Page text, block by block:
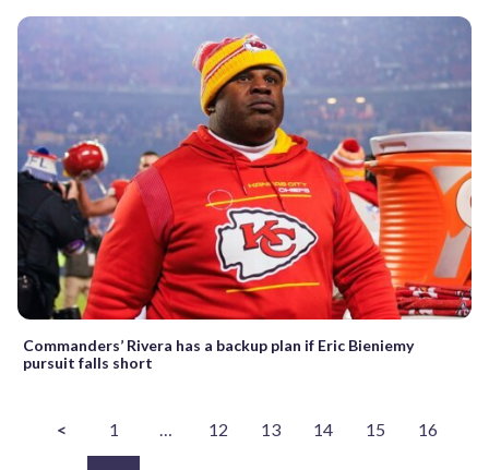
Commanders’ Rivera has a backup plan if Eric Bieniemy
pursuit falls short
< 1 … 12 13 14 15 16